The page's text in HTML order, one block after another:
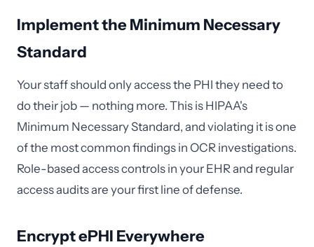
Implement the Minimum Necessary
Standard
Your staff should only access the PHI they need to
do their job — nothing more. This is HIPAA's
Minimum Necessary Standard, and violating it is one
of the most common findings in OCR investigations.
Role-based access controls in your EHR and regular
access audits are your first line of defense.
Encrypt ePHI Everywhere